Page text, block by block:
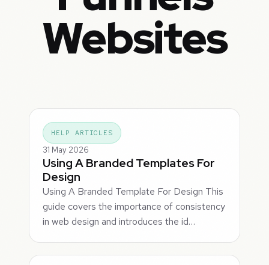
Websites
HELP ARTICLES
31 May 2026
Using A Branded Templates For
Design
Using A Branded Template For Design This
guide covers the importance of consistency
in web design and introduces the id…